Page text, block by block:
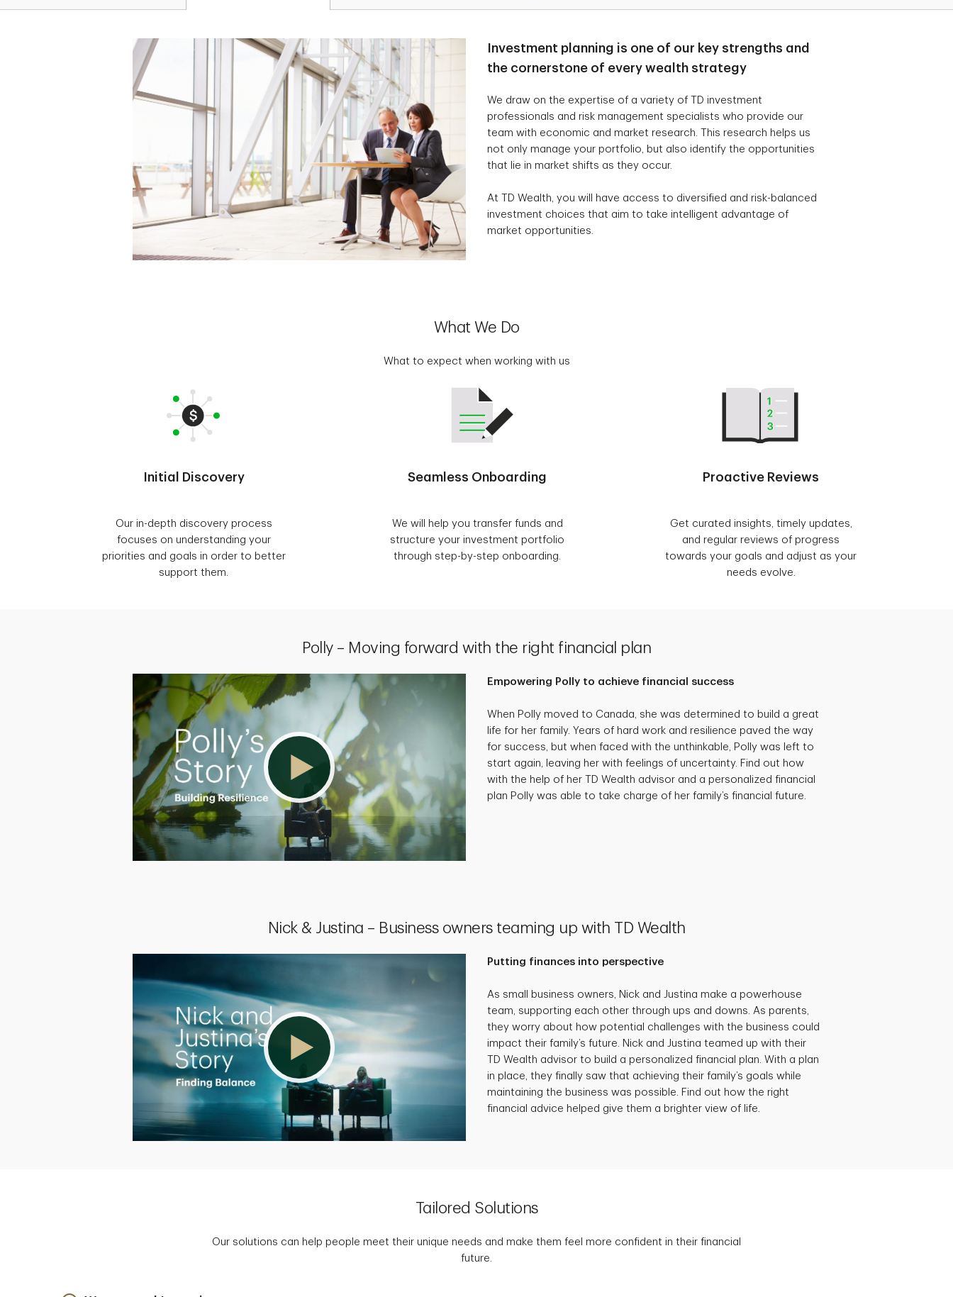
Investment planning is one of our key strengths and
the cornerstone of every wealth strategy
We draw on the expertise of a variety of TD investment
professionals and risk management specialists who provide our
team with economic and market research. This research helps us
not only manage your portfolio, but also identify the opportunities
that lie in market shifts as they occur.
At TD Wealth, you will have access to diversified and risk-balanced
investment choices that aim to take intelligent advantage of
market opportunities.
What We Do
What to expect when working with us
Initial Discovery
Our in-depth discovery process
focuses on understanding your
priorities and goals in order to better
support them.
Seamless Onboarding
We will help you transfer funds and
structure your investment portfolio
through step-by-step onboarding.
Proactive Reviews
Get curated insights, timely updates,
and regular reviews of progress
towards your goals and adjust as your
needs evolve.
Polly – Moving forward with the right financial plan
Empowering Polly to achieve financial success
When Polly moved to Canada, she was determined to build a great
life for her family. Years of hard work and resilience paved the way
for success, but when faced with the unthinkable, Polly was left to
start again, leaving her with feelings of uncertainty. Find out how
with the help of her TD Wealth advisor and a personalized financial
plan Polly was able to take charge of her family’s financial future.
Nick & Justina – Business owners teaming up with TD Wealth
Putting finances into perspective
As small business owners, Nick and Justina make a powerhouse
team, supporting each other through ups and downs. As parents,
they worry about how potential challenges with the business could
impact their family’s future. Nick and Justina teamed up with their
TD Wealth advisor to build a personalized financial plan. With a plan
in place, they finally saw that achieving their family’s goals while
maintaining the business was possible. Find out how the right
financial advice helped give them a brighter view of life.
Tailored Solutions
Our solutions can help people meet their unique needs and make them feel more confident in their financial
future.